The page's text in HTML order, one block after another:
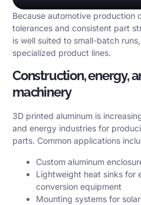
Because automotive production
tolerances and consistent part
is well suited to small-batch
specialized product lines.
Construction, energy,
machinery
3D printed aluminum is
and energy industries for
parts. Common applications
Custom aluminum
Lightweight heat sinks for
conversion equipment
Mounting systems for